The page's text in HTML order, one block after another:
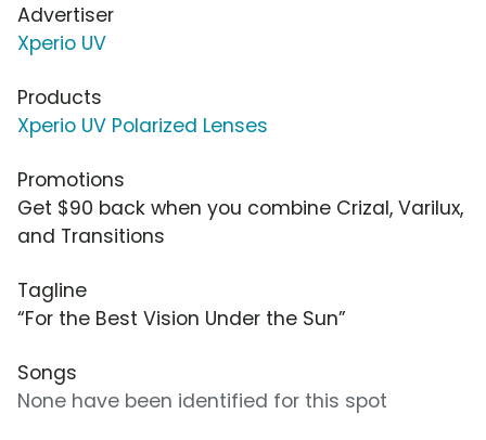
Advertiser
Xperio UV
Products
Xperio UV Polarized Lenses
Promotions
Get $90 back when you combine Crizal, Varilux,
and Transitions
Tagline
“For the Best Vision Under the Sun”
Songs
None have been identified for this spot